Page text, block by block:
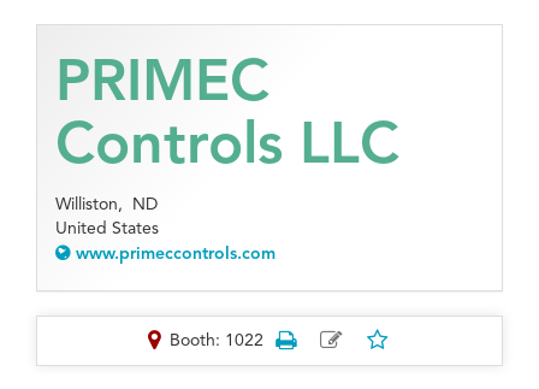
PRIMEC
Controls LLC
Williston, ND
United States
www.primeccontrols.com
Booth: 1022